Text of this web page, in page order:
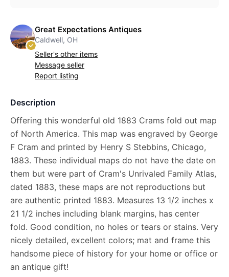
Great Expectations Antiques
Caldwell, OH
Seller's other items
Message seller
Report listing
Description
Offering this wonderful old 1883 Crams fold out map
of North America. This map was engraved by George
F Cram and printed by Henry S Stebbins, Chicago,
1883. These individual maps do not have the date on
them but were part of Cram's Unrivaled Family Atlas,
dated 1883, these maps are not reproductions but
are authentic printed 1883. Measures 13 1/2 inches x
21 1/2 inches including blank margins, has center
fold. Good condition, no holes or tears or stains. Very
nicely detailed, excellent colors; mat and frame this
handsome piece of history for your home or office or
an antique gift!